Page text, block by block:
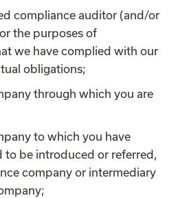
compliance auditor (and/or
the purposes of
we have complied with our
obligations;
through which you are
to which you have
to be introduced or referred,
company or intermediary